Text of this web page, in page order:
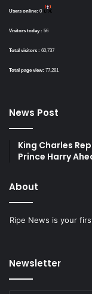
Users online: 0
Visitors today : 56
Total visitors : 60,737
Total page view: 77,281
News Post
King Charles
Prince Harry
About
Ripe News is your
Newsletter